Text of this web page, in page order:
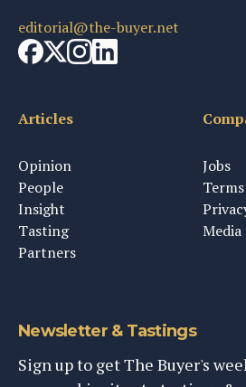
editorial@the-buyer.net
Articles
Opinion
People
Insight
Tasting
Partners
Jobs
Media
Newsletter & Tastings
Sign up to get The Buyer's